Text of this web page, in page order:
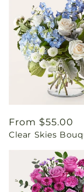
Regular
price
From $55.00
Clear Skies